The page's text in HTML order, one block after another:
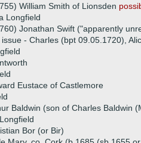
William Smith of Lionsden
Longfield
Jonathan Swift ("apparently
- Charles (bpt 09.05.1720),
Eustace of Castlemore
Baldwin (son of Charles Baldwin
Bor (or Bir)